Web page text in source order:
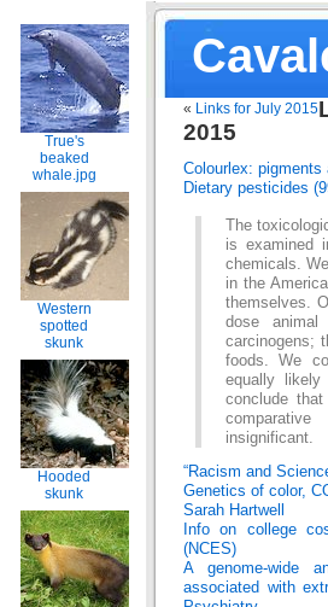
True's
beaked
whale.jpg
Western
spotted
skunk
Hooded
skunk
« Links for July 2015
2015
Colourlex: pigments
Dietary pesticides
The
is examined
chemicals.
in the
themselves.
dose
carcinogens;
foods. We
equally
conclude
insignificant.
“Racism and
Genetics of color,
Sarah Hartwell
Info on college
(NCES)
A genome-wide
associated with